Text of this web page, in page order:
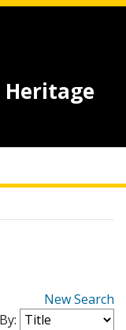
Heritage
New Search